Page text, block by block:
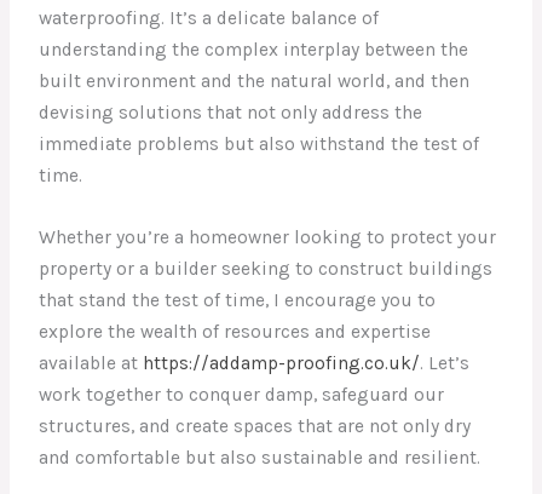
waterproofing. It’s a delicate balance of
understanding the complex interplay between the
built environment and the natural world, and then
devising solutions that not only address the
immediate problems but also withstand the test of
time.
Whether you’re a homeowner looking to protect your
property or a builder seeking to construct buildings
that stand the test of time, I encourage you to
explore the wealth of resources and expertise
available at https://addamp-proofing.co.uk/. Let’s
work together to conquer damp, safeguard our
structures, and create spaces that are not only dry
and comfortable but also sustainable and resilient.